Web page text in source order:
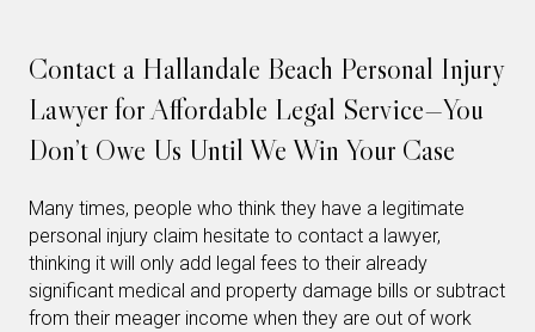
Contact a Hallandale Beach Personal Injury
Lawyer for Affordable Legal Service—You
Don’t Owe Us Until We Win Your Case
Many times, people who think they have a legitimate
personal injury claim hesitate to contact a lawyer,
thinking it will only add legal fees to their already
significant medical and property damage bills or subtract
from their meager income when they are out of work